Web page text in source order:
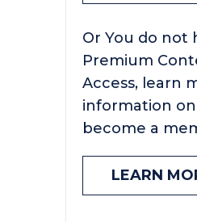
Or You do not
Premium
Access, learn
information
become a
LEARN